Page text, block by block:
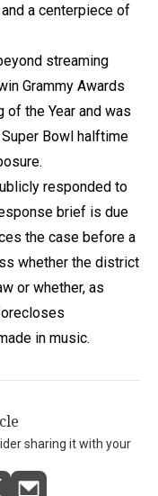
a centerpiece of
streaming
Grammy Awards
of the Year and was
Bowl halftime
responded to
brief is due
the case before a
whether the district
or whether, as
in music.
sharing it with your